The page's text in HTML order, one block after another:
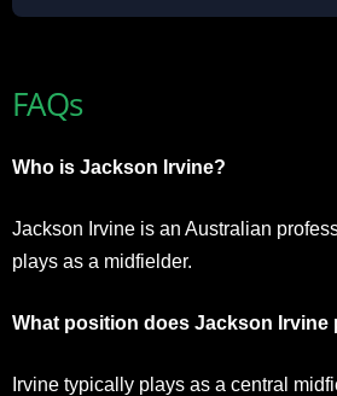
FAQs
Who is Jackson Irvine?
Jackson Irvine is an Australian
plays as a midfielder.
What position does Jackson Irvine
Irvine typically plays as a central